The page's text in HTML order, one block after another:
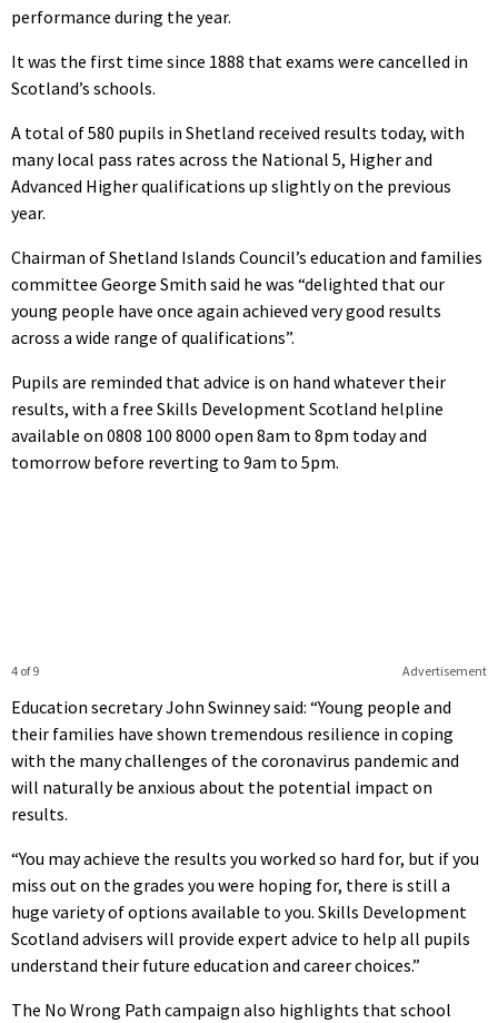
performance during the year.
It was the first time since 1888 that exams were cancelled in
Scotland’s schools.
A total of 580 pupils in Shetland received results today, with
many local pass rates across the National 5, Higher and
Advanced Higher qualifications up slightly on the previous
year.
Chairman of Shetland Islands Council’s education and families
committee George Smith said he was “delighted that our
young people have once again achieved very good results
across a wide range of qualifications”.
Pupils are reminded that advice is on hand whatever their
results, with a free Skills Development Scotland helpline
available on 0808 100 8000 open 8am to 8pm today and
tomorrow before reverting to 9am to 5pm.
Advertisement
4 of 9
Education secretary John Swinney said: “Young people and
their families have shown tremendous resilience in coping
with the many challenges of the coronavirus pandemic and
will naturally be anxious about the potential impact on
results.
“You may achieve the results you worked so hard for, but if you
miss out on the grades you were hoping for, there is still a
huge variety of options available to you. Skills Development
Scotland advisers will provide expert advice to help all pupils
understand their future education and career choices.”
The No Wrong Path campaign also highlights that school